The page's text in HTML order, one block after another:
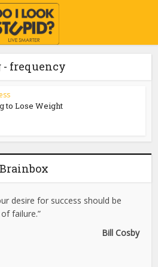
- frequency
to Lose Weight
Brainbox
desire for success should be
failure.”
Bill Cosby